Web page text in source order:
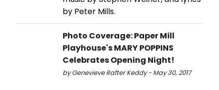
by Peter Mills.
Photo Coverage: Paper Mill
Playhouse's MARY POPPINS
Celebrates Opening Night!
by Genevieve Rafter Keddy - May 30, 2017